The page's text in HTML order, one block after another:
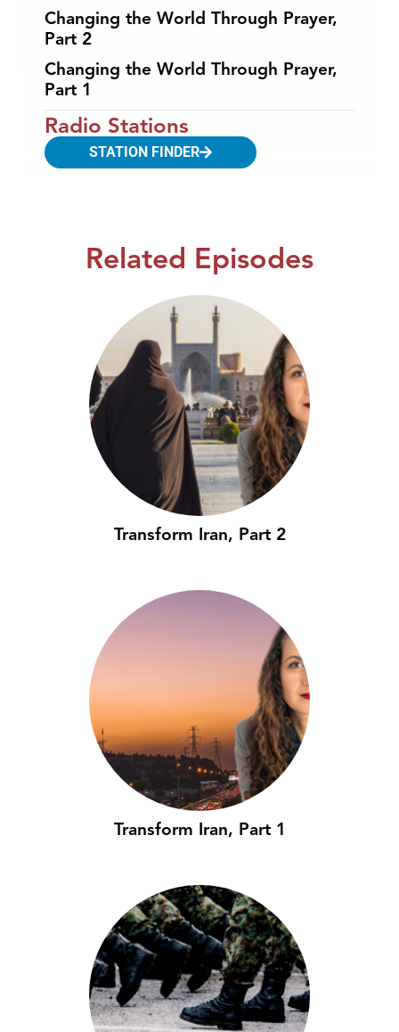
Changing the World Through Prayer,
Part 2
Changing the World Through Prayer,
Part 1
Radio Stations
STATION FINDER
Related Episodes
Transform Iran, Part 2
Transform Iran, Part 1